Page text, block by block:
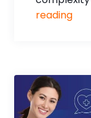
reading